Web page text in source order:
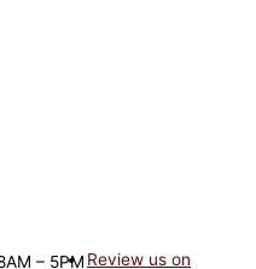
– 5PM Review us on